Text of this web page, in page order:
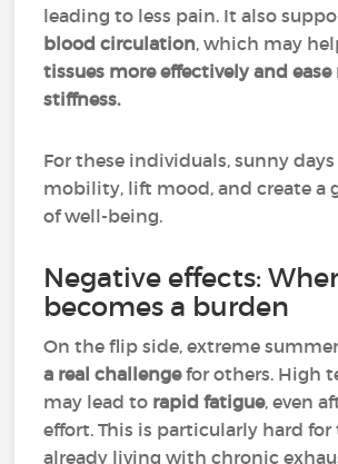
leading to less pain. It also
blood circulation, which may
tissues more effectively and
stiffness.
For these individuals, sunny
mobility, lift mood, and create a
of well-being.
Negative effects:
becomes a burden
On the flip side, extreme
a real challengefor others. High
may lead to rapid fatigue, even
effort. This is particularly hard for
already living with chronic